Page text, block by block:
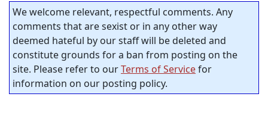
We welcome relevant, respectful comments. Any
comments that are sexist or in any other way
deemed hateful by our staff will be deleted and
constitute grounds for a ban from posting on the
site. Please refer to ourTerms of Servicefor
information on our posting policy.